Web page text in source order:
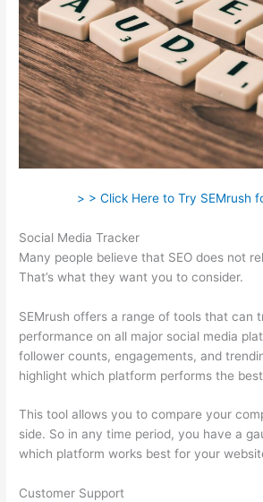
> > Click Here to Try SEMrush
Social Media Tracker
Many people believe that SEO does not
That’s what they want you to consider.
SEMrush offers a range of tools that can
performance on all major social media
follower counts, engagements, and
highlight which platform performs the
This tool allows you to compare your
side. So in any time period, you have a
which platform works best for your
Customer Support